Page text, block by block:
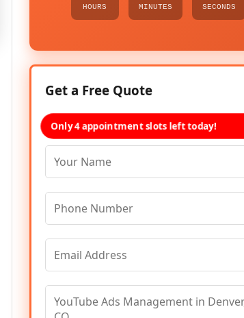
HOURS MINUTES SECONDS
Get a Free Quote
Only 4 appointment slots left today!